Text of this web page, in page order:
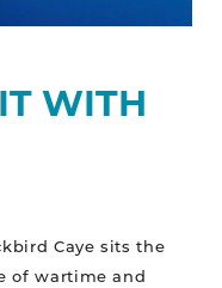
WITH
Caye sits the
of wartime and